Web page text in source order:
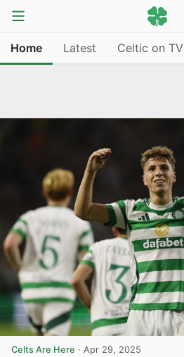
Home Latest Celtic on TV
Celts Are Here · Apr 29, 2025